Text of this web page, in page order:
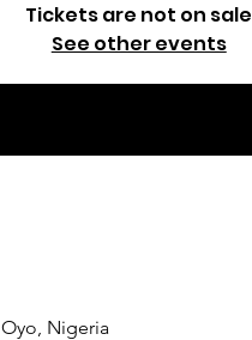
Tickets are not on sale
See other events
Nigeria